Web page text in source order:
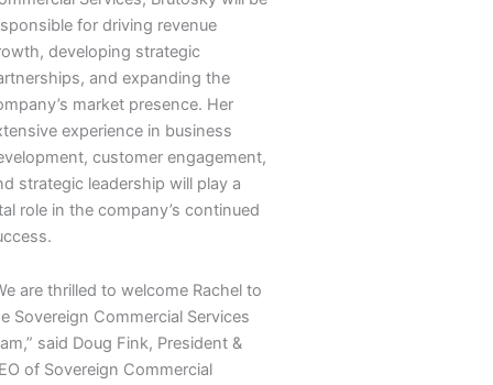
for driving revenue
developing strategic
and expanding the
market presence. Her
experience in business
customer engagement,
strategic leadership will play a
role in the company’s continued
are thrilled to welcome Rachel to
Sovereign Commercial Services
said Doug Fink, President &
of Sovereign Commercial